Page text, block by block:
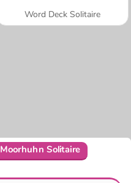
Word Deck Solitaire
Moorhuhn Solitaire